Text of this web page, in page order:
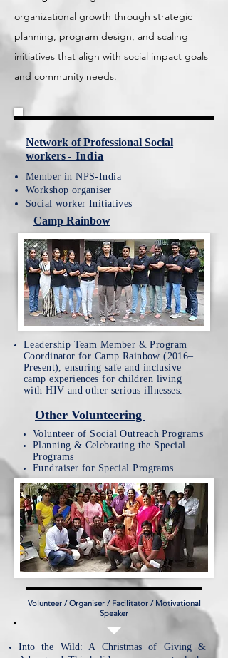
organizational growth through strategic
planning, program design, and scaling
initiatives that align with social impact goals
and community needs.
Network of Professional Social
workers- India
Member in NPS-India
Workshop organiser
Social worker Initiatives
Camp Rainbow
​Leadership Team Member & Program
Coordinator for Camp Rainbow (2016–
Present), ensuring safe and inclusive
camp experiences for children living
with HIV and other serious illnesses.
Other Volunteering
Volunteer of Social Outreach Programs
Planning & Celebrating the Special
Programs
Fundraiser for Special Programs
Volunteer / Organiser / Facilitator / Motivational
Speaker
​Into the Wild: A Christmas of Giving &